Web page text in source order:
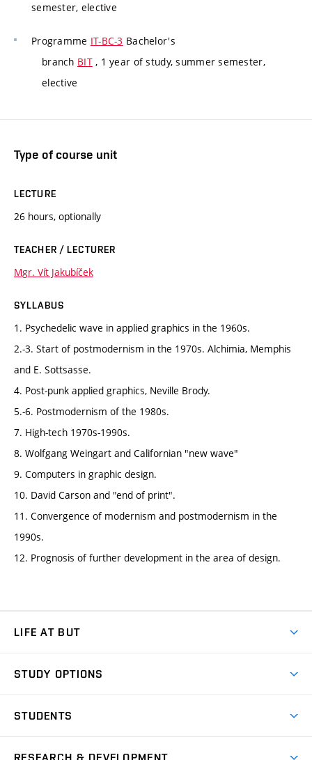
semester, elective
Programme IT-BC-3 Bachelor's
branch BIT, 1 year of study, summer semester,
elective
Type of course unit
LECTURE
26 hours, optionally
TEACHER / LECTURER
Mgr. Vít Jakubíček
SYLLABUS
1. Psychedelic wave in applied graphics in the 1960s.
2.-3. Start of postmodernism in the 1970s. Alchimia, Memphis
and E. Sottsasse.
4. Post-punk applied graphics, Neville Brody.
5.-6. Postmodernism of the 1980s.
7. High-tech 1970s-1990s.
8. Wolfgang Weingart and Californian "new wave"
9. Computers in graphic design.
10. David Carson and "end of print".
11. Convergence of modernism and postmodernism in the
1990s.
12. Prognosis of further development in the area of design.
LIFE AT BUT
Dormitories
STUDY OPTIONS
Degree studies in English
STUDENTS